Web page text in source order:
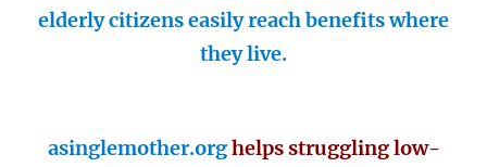
elderly citizens easily reach benefits where
they live.
asinglemother.orghelps struggling low-